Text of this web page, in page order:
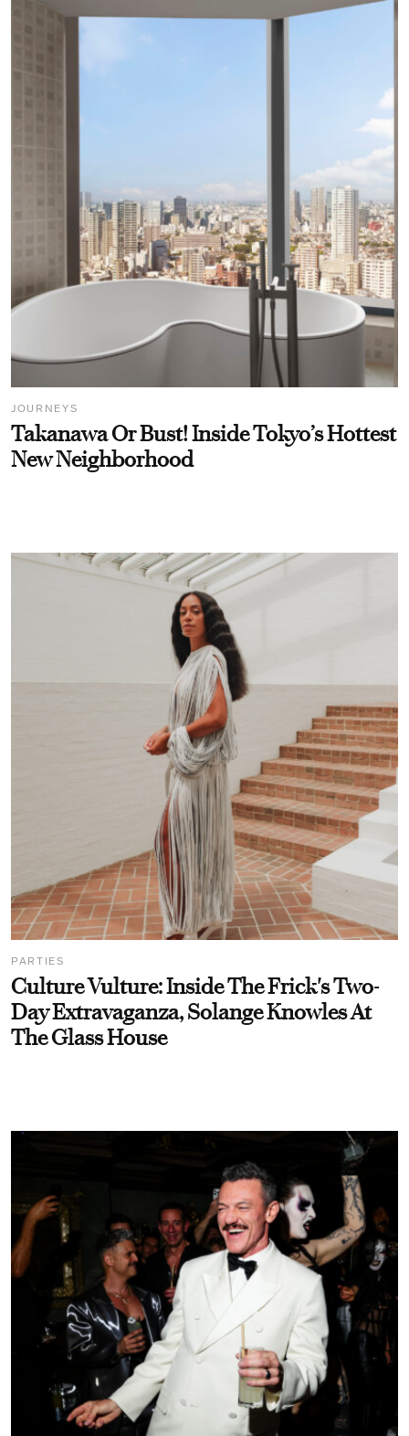
JOURNEYS
Takanawa Or Bust! Inside Tokyo’s Hottest
New Neighborhood
PARTIES
Culture Vulture: Inside The Frick's Two-
Day Extravaganza, Solange Knowles At
The Glass House